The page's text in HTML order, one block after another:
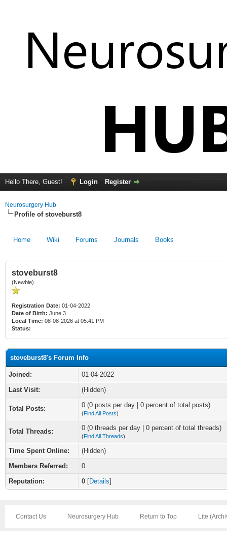
Hello There, Guest! Login Register
Neurosurgery Hub
Profile of stoveburst8
Home Wiki Forums Journals Books
stoveburst8
(Newbie)
Registration Date: 01-04-2022
Date of Birth: June 3
Local Time: 08-08-2026 at 05:41 PM
Status:
stoveburst8's Forum Info
Joined:
01-04-2022
Last Visit:
(Hidden)
Total Posts: 0 (0 posts per day | 0 percent of total posts)
(Find All Posts)
Total Threads: 0 (0 threads per day | 0 percent of total threads)
(Find All Threads)
Time Spent Online:
(Hidden)
Members Referred:
0
Reputation:
0 [Details]
Contact Us Neurosurgery Hub Return to Top Lite